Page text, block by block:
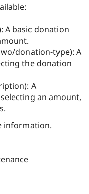
Drupal for
eCommerce
Drupal for
Guide
Partner
Find
Drupal
Sustaining
Try Hosting
A basic donation
donation-type): A
the donation
A
an amount,
information.